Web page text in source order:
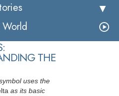
THE
uses the
as its basic